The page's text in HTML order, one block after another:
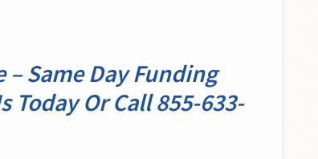
Same Day Funding
Today Or Call 855-633-